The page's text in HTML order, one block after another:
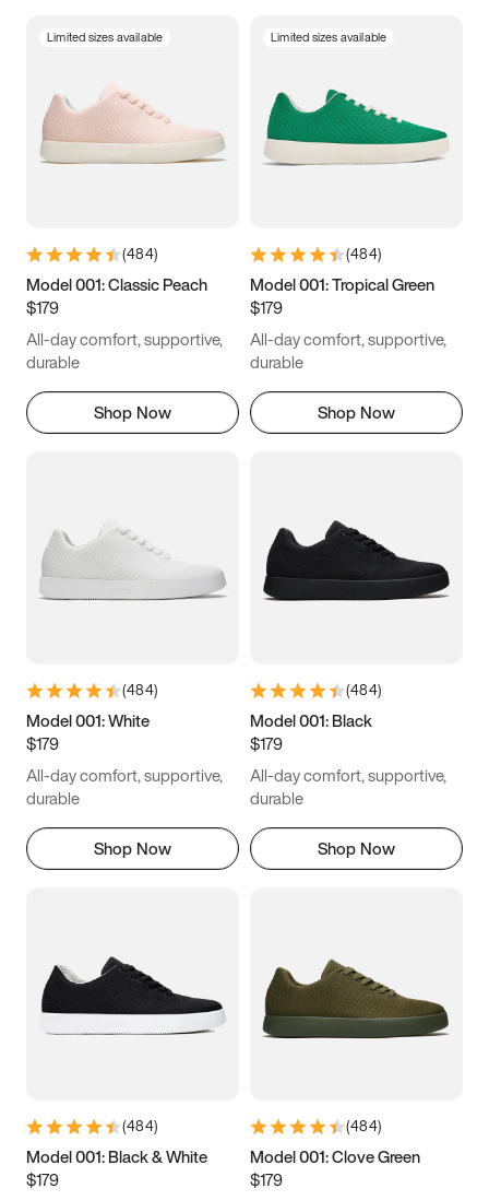
Limited sizes available
(484)
Model 001: Classic Peach
$179
All-day comfort, supportive,
durable
Shop Now
Limited sizes available
(484)
Model 001: Tropical Green
$179
All-day comfort, supportive,
durable
Shop Now
(484)
Model 001: White
$179
All-day comfort, supportive,
durable
Shop Now
(484)
Model 001: Black
$179
All-day comfort, supportive,
durable
Shop Now
(484)
Model 001: Black & White
$179
(484)
Model 001: Clove Green
$179